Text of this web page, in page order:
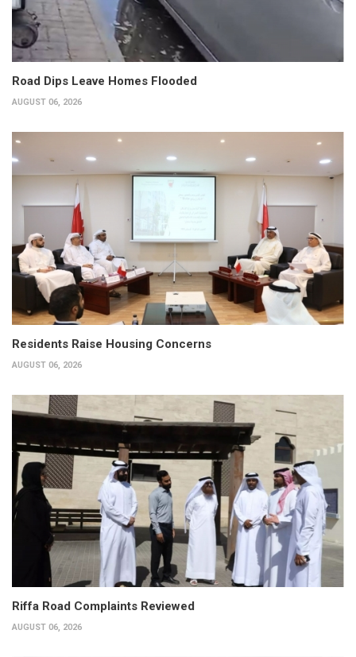
Road Dips Leave Homes Flooded
AUGUST 06, 2026
Residents Raise Housing Concerns
AUGUST 06, 2026
Riffa Road Complaints Reviewed
AUGUST 06, 2026